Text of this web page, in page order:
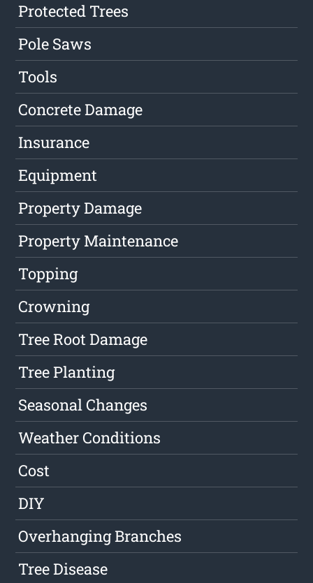
Protected Trees
Pole Saws
Tools
Concrete Damage
Insurance
Equipment
Property Damage
Property Maintenance
Topping
Crowning
Tree Root Damage
Tree Planting
Seasonal Changes
Weather Conditions
Cost
DIY
Overhanging Branches
Tree Disease